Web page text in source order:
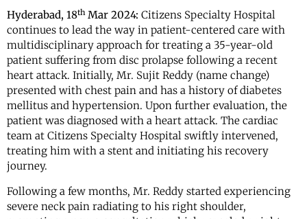
Hyderabad, 18thMar 2024: Citizens Specialty Hospital
continues to lead the way in patient-centered care with
multidisciplinary approach for treating a 35-year-old
patient suffering from disc prolapse following a recent
heart attack. Initially, Mr. Sujit Reddy (name change)
presented with chest pain and has a history of diabetes
mellitus and hypertension. Upon further evaluation, the
patient was diagnosed with a heart attack. The cardiac
team at Citizens Specialty Hospital swiftly intervened,
treating him with a stent and initiating his recovery
journey.
Following a few months, Mr. Reddy started experiencing
severe neck pain radiating to his right shoulder,